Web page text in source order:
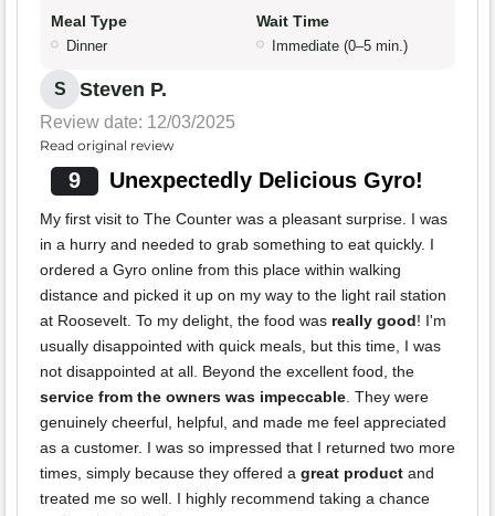
Meal Type
Dinner
Wait Time
Immediate (0–5 min.)
S Steven P.
Review date: 12/03/2025
Read original review
9 Unexpectedly Delicious Gyro!
My first visit to The Counter was a pleasant surprise. I was
in a hurry and needed to grab something to eat quickly. I
ordered a Gyro online from this place within walking
distance and picked it up on my way to the light rail station
at Roosevelt. To my delight, the food was really good! I'm
usually disappointed with quick meals, but this time, I was
not disappointed at all. Beyond the excellent food, the
service from the owners was impeccable. They were
genuinely cheerful, helpful, and made me feel appreciated
as a customer. I was so impressed that I returned two more
times, simply because they offered a great product and
treated me so well. I highly recommend taking a chance